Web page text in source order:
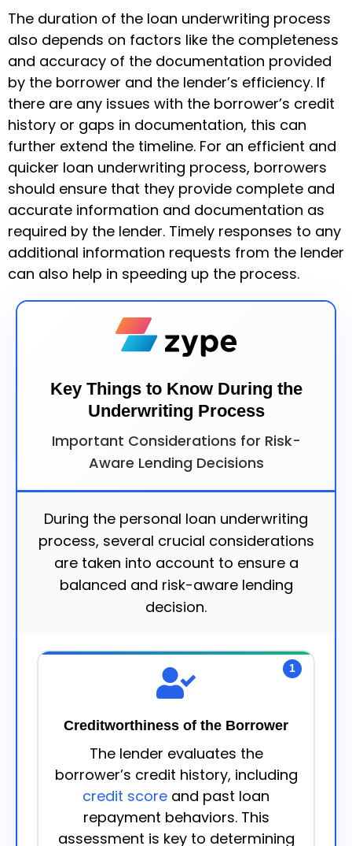
The duration of the loan underwriting process
also depends on factors like the completeness
and accuracy of the documentation provided
by the borrower and the lender’s efficiency. If
there are any issues with the borrower’s credit
history or gaps in documentation, this can
further extend the timeline. For an efficient and
quicker loan underwriting process, borrowers
should ensure that they provide complete and
accurate information and documentation as
required by the lender. Timely responses to any
additional information requests from the lender
can also help in speeding up the process.
Key Things to Know During the
Underwriting Process
Important Considerations for Risk-
Aware Lending Decisions
During the personal loan underwriting
process, several crucial considerations
are taken into account to ensure a
balanced and risk-aware lending
decision.
1
Creditworthiness of the Borrower
The lender evaluates the
borrower’s credit history, including
credit score and past loan
repayment behaviors. This
assessment is key to determining